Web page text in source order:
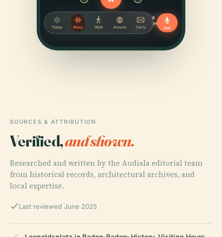
SOURCES & ATTRIBUTION
Verified,and shown.
Researched and written by the Audiala editorial team
from historical records, architectural archives, and
local expertise.
Last reviewed June 2025